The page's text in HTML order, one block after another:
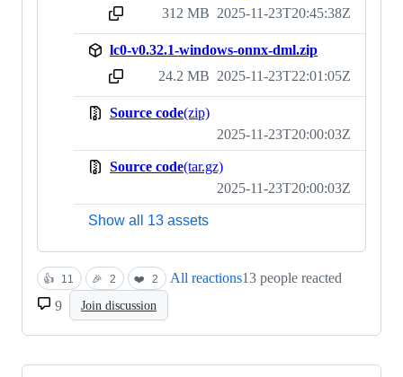
sha256:e209b75e6de75bd034ed6b561a021055d0224cfd49e202d353c73fcf318bf197 312 MB 2025-11-23T20:45:38Z
lc0-v0.32.1-windows-onnx-dml.zip
sha256:86aac242b3a1c6986d02acc33b8cc64175b11a21b6941c62443c07fa18ac7539 24.2 MB 2025-11-23T22:01:05Z
Source code(zip)
2025-11-23T20:00:03Z
Source code(tar.gz)
2025-11-23T20:00:03Z
Show all 13 assets
👍 11 🎉 2 ❤️ 2 All reactions13 people reacted
9
Join discussion